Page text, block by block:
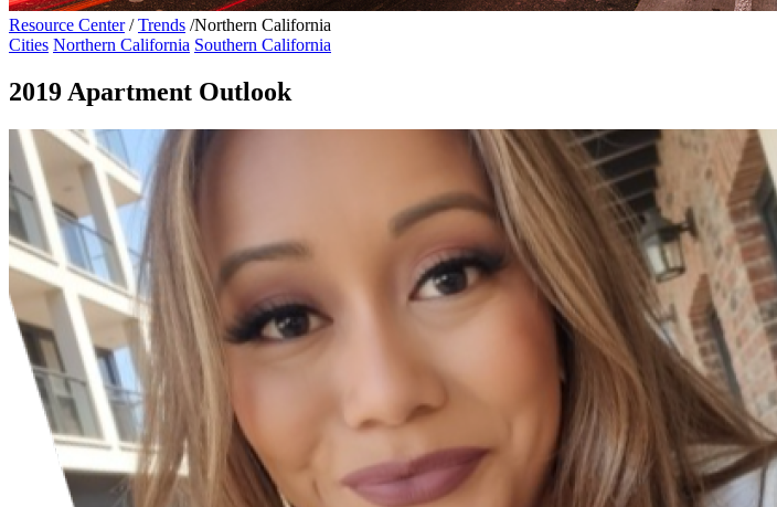
Resource Center / Trends /Northern California
Cities Northern California Southern California
2019 Apartment Outlook